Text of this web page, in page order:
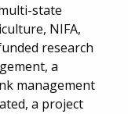
state
NIFA,
research
a
management
a project